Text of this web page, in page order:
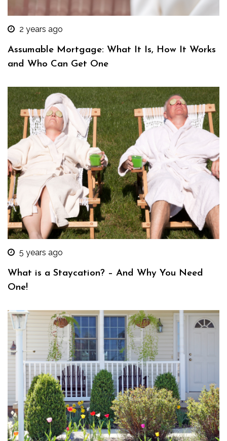
2 years ago
Assumable Mortgage: What It Is, How It Works
and Who Can Get One
5 years ago
What is a Staycation? – And Why You Need
One!